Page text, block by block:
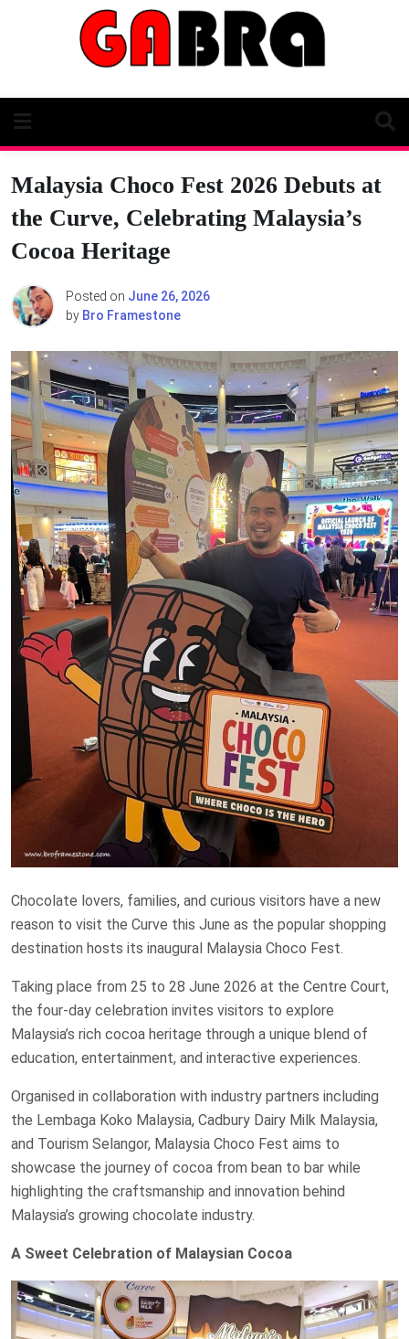
Malaysia Choco Fest 2026 Debuts at
the Curve, Celebrating Malaysia’s
Cocoa Heritage
Posted on June 26, 2026
by Bro Framestone
Chocolate lovers, families, and curious visitors have a new
reason to visit the Curve this June as the popular shopping
destination hosts its inaugural Malaysia Choco Fest.
Taking place from 25 to 28 June 2026 at the Centre Court,
the four-day celebration invites visitors to explore
Malaysia’s rich cocoa heritage through a unique blend of
education, entertainment, and interactive experiences.
Organised in collaboration with industry partners including
the Lembaga Koko Malaysia, Cadbury Dairy Milk Malaysia,
and Tourism Selangor, Malaysia Choco Fest aims to
showcase the journey of cocoa from bean to bar while
highlighting the craftsmanship and innovation behind
Malaysia’s growing chocolate industry.
A Sweet Celebration of Malaysian Cocoa